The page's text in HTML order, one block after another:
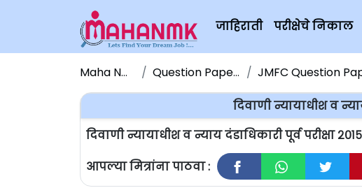
जाहिराती परीक्षेचे निकाल
Maha NMK Question Papers JMFC Question
दिवाणी न्यायाधीश व
दिवाणी न्यायाधीश व न्याय दंडाधिकारी पूर्व परीक्षा
आपल्या मित्रांना पाठवा :